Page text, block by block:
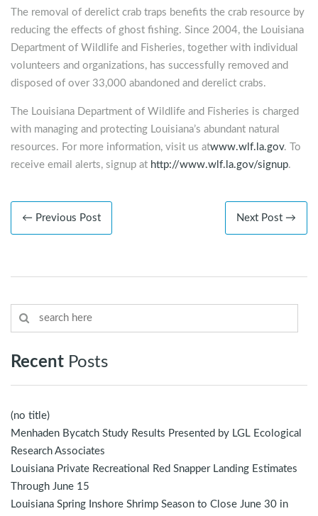
The removal of derelict crab traps benefits the crab resource by
reducing the effects of ghost fishing. Since 2004, the Louisiana
Department of Wildlife and Fisheries, together with individual
volunteers and organizations, has successfully removed and
disposed of over 33,000 abandoned and derelict crabs.
The Louisiana Department of Wildlife and Fisheries is charged
with managing and protecting Louisiana’s abundant natural
resources. For more information, visit us atwww.wlf.la.gov. To
receive email alerts, signup at http://www.wlf.la.gov/signup.
← Previous Post Next Post →
Recent Posts
(no title)
Menhaden Bycatch Study Results Presented by LGL Ecological
Research Associates
Louisiana Private Recreational Red Snapper Landing Estimates
Through June 15
Louisiana Spring Inshore Shrimp Season to Close June 30 in